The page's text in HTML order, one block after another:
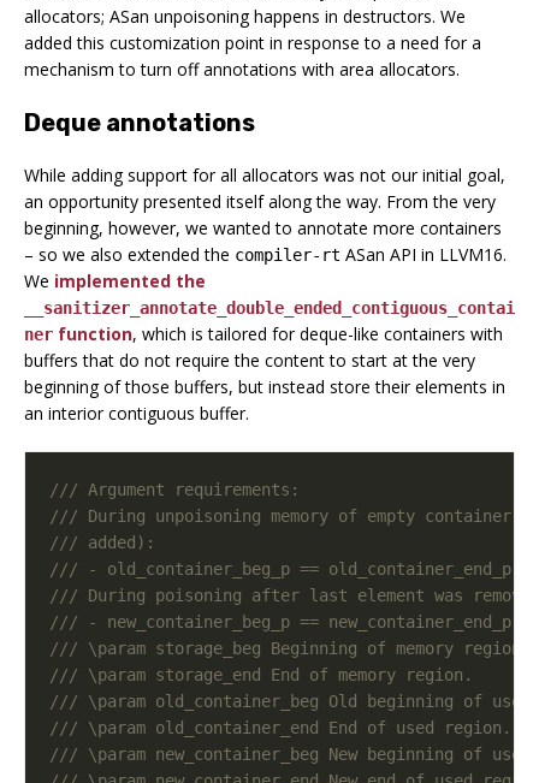
allocators; ASan unpoisoning happens in destructors. We
added this customization point in response to a need for a
mechanism to turn off annotations with area allocators.
Deque annotations
While adding support for all allocators was not our initial goal,
an opportunity presented itself along the way. From the very
beginning, however, we wanted to annotate more containers
– so we also extended the compiler-rt ASan API in LLVM16.
We implemented the
__sanitizer_annotate_double_ended_contiguous_contai
ner function, which is tailored for deque-like containers with
buffers that do not require the content to start at the very
beginning of those buffers, but instead store their elements in
an interior contiguous buffer.